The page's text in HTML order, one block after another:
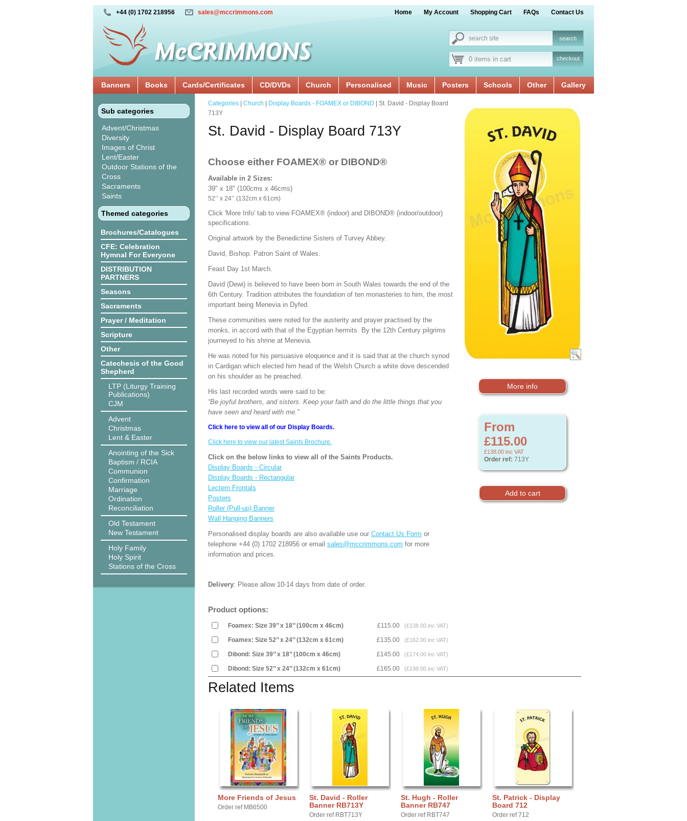
+44 (0) 1702 218956 sales@mccrimmons.com Home My Account Shopping Cart FAQs Contact Us
0 items in cart checkout
Banners Books Cards/Certificates CD/DVDs Church Personalised Music Posters Schools Other Gallery
Sub categories
Advent/Christmas
Diversity
Images of Christ
Lent/Easter
Outdoor Stations of the
Cross
Sacraments
Saints
Themed categories
Brochures/Catalogues
CFE: Celebration
Hymnal For Everyone
DISTRIBUTION
PARTNERS
Seasons
Sacraments
Prayer / Meditation
Scripture
Other
Catechesis of the Good
Shepherd
LTP (Liturgy Training
Publications)
CJM
Advent
Christmas
Lent & Easter
Anointing of the Sick
Baptism / RCIA
Communion
Confirmation
Marriage
Ordination
Reconciliation
Old Testament
New Testament
Holy Family
Holy Spirit
Stations of the Cross
More info
From
£115.00
£138.00 inc VAT
Order ref: 713Y
Categories Church Display Boards - FOAMEX or DIBOND | St. David - Display Board
713Y
St. David - Display Board 713Y
Choose either FOAMEX® or DIBOND®
Available in 2 Sizes:
39" x 18" (100cms x 46cms)
52’’ x 24’’ (132cm x 61cm)
Click 'More Info' tab to view FOAMEX® (indoor) and DIBOND® (indoor/outdoor)
specifications.
Original artwork by the Benedictine Sisters of Turvey Abbey.
David, Bishop. Patron Saint of Wales.
Feast Day 1st March.
David (Dewi) is believed to have been born in South Wales towards the end of the
6th Century. Tradition attributes the foundation of ten monasteries to him, the most
important being Menevia in Dyfed.
These communities were noted for the austerity and prayer practised by the
monks, in accord with that of the Egyptian hermits. By the 12th Century pilgrims
journeyed to his shrine at Menevia.
He was noted for his persuasive eloquence and it is said that at the church synod
in Cardigan which elected him head of the Welsh Church a white dove descended
on his shoulder as he preached.
His last recorded words were said to be:
“Be joyful brothers, and sisters. Keep your faith and do the little things that you
have seen and heard with me.”
Click here to view all of our Display Boards.
Click here to view our latest Saints Brochure.
Click on the below links to view all of the Saints Products.
Display Boards - Circular
Display Boards - Rectangular
Lectern Frontals
Posters
Roller (Pull-up) Banner
Wall Hanging Banners
Personalised display boards are also available use our Contact Us Form or
telephone +44 (0) 1702 218956 or email sales@mccrimmons.com for more
information and prices.
Delivery: Please allow 10-14 days from date of order.
Product options:
Foamex: Size 39’’ x 18’’ (100cm x 46cm) £115.00 (£138.00 inc VAT)
Foamex: Size 52’’ x 24’’ (132cm x 61cm) £135.00 (£162.00 inc VAT)
Dibond: Size 39’’ x 18’’ (100cm x 46cm) £145.00 (£174.00 inc VAT)
Dibond: Size 52’’ x 24’’ (132cm x 61cm) £165.00 (£198.00 inc VAT)
Related Items
More Friends of Jesus
Order ref MB6500
St. David - Roller
Banner RB713Y
Order ref RBT713Y
St. Hugh - Roller
Banner RB747
Order ref RBT747
St. Patrick - Display
Board 712
Order ref 712